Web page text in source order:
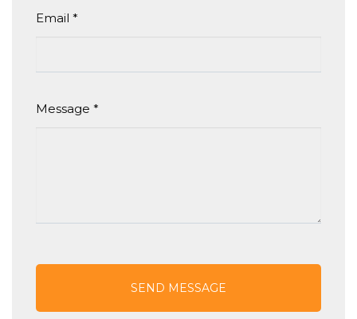
Email *
Message *